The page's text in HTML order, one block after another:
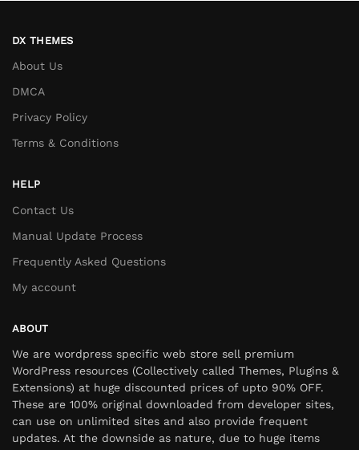
DX THEMES
About Us
DMCA
Privacy Policy
Terms & Conditions
HELP
Contact Us
Manual Update Process
Frequently Asked Questions
My account
ABOUT
We are wordpress specific web store sell premium
WordPress resources (Collectively called Themes, Plugins &
Extensions) at huge discounted prices of upto 90% OFF.
These are 100% original downloaded from developer sites,
can use on unlimited sites and also provide frequent
updates. At the downside as nature, due to huge items